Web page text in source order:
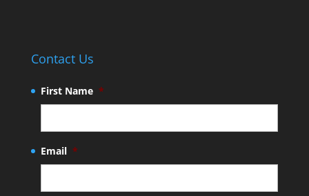
Contact Us
First Name *
Email *